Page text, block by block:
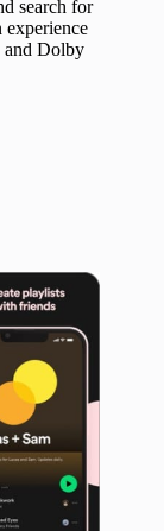
search for
and Dolby